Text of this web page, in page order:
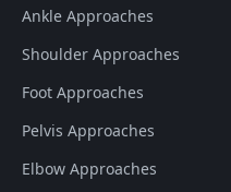
Ankle Approaches
Shoulder Approaches
Foot Approaches
Pelvis Approaches
Elbow Approaches